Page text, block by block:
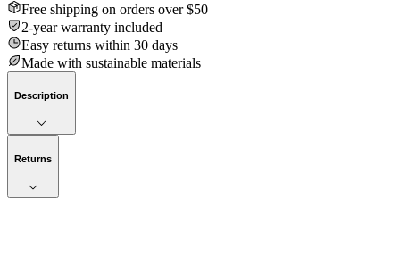
Free shipping on orders over $50
2-year warranty included
Easy returns within 30 days
Made with sustainable materials
Description
Returns